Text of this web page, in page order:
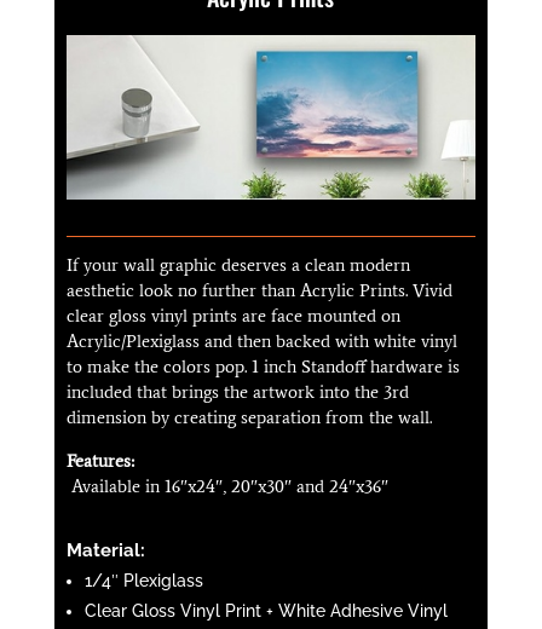
If your wall graphic deserves a clean modern
aesthetic look no further than Acrylic Prints. Vivid
clear gloss vinyl prints are face mounted on
Acrylic/Plexiglass and then backed with white vinyl
to make the colors pop. 1 inch Standoff hardware is
included that brings the artwork into the 3rd
dimension by creating separation from the wall.
Features:
Available in 16″x24″, 20″x30″ and 24″x36″
Material:
1/4″ Plexiglass
Clear Gloss Vinyl Print + White Adhesive Vinyl